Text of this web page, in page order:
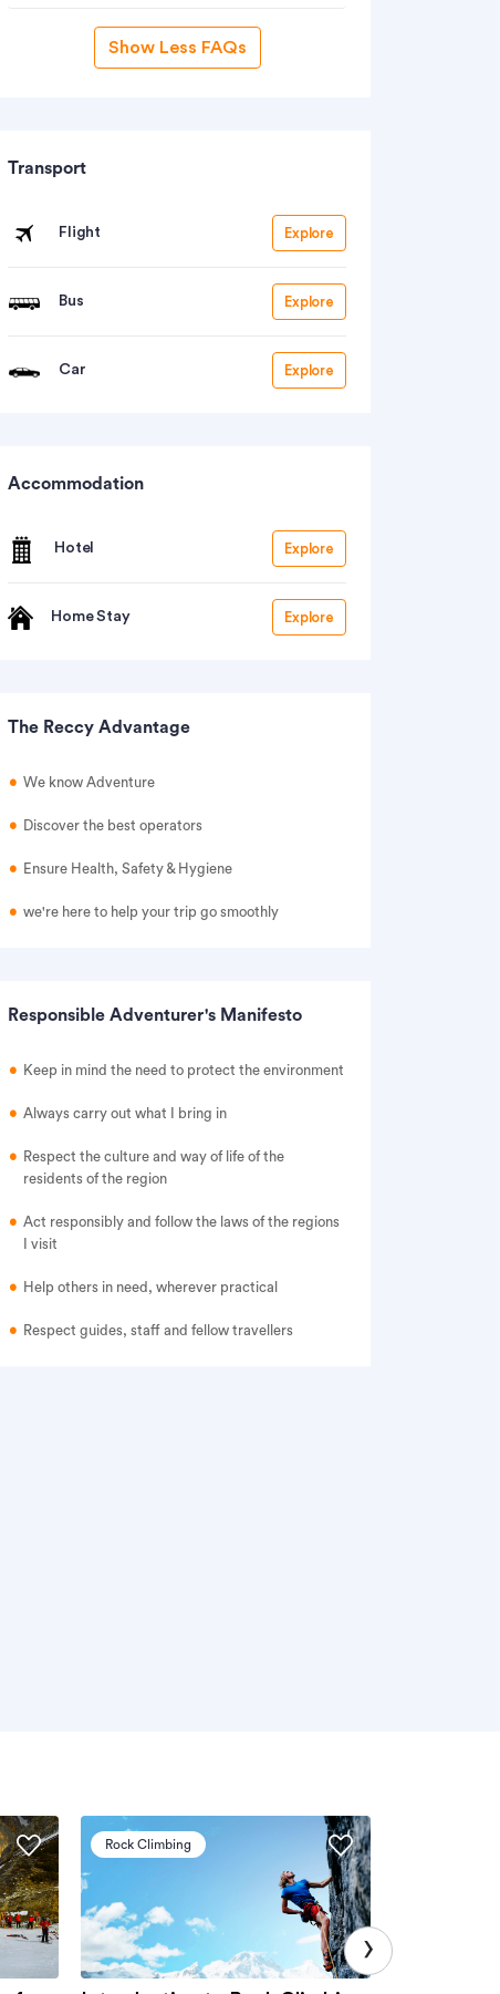
Show Less FAQs
Transport
Flight Explore
Bus Explore
Car Explore
Accommodation
Hotel Explore
Home Stay Explore
The Reccy Advantage
We know Adventure
Discover the best operators
Ensure Health, Safety & Hygiene
we're here to help your trip go smoothly
Responsible Adventurer's Manifesto
Keep in mind the need to protect the environment
Always carry out what I bring in
Respect the culture and way of life of the
residents of the region
Act responsibly and follow the laws of the regions
I visit
Help others in need, wherever practical
Respect guides, staff and fellow travellers
Rock Climbing
›